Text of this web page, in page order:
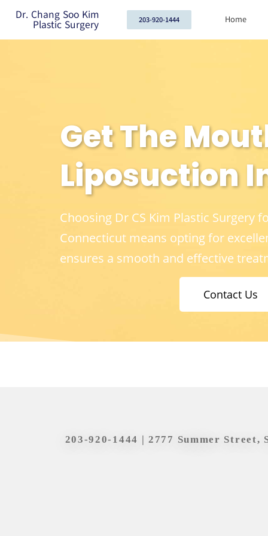
Dr. Chang Soo Kim
Plastic Surgery 203-920-1444 Home
Get The
Liposuction
Choosing Dr CS Kim Plastic Surgery
Connecticut means opting for
ensures a smooth and effective
Contact Us
203-920-1444 | 2777 Summer Street,